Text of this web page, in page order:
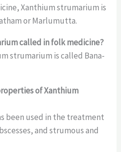
Xanthium strumarium is
or Marlumutta.
called in folk medicine?
strumarium is called Bana-
of Xanthium
been used in the treatment
and strumous and